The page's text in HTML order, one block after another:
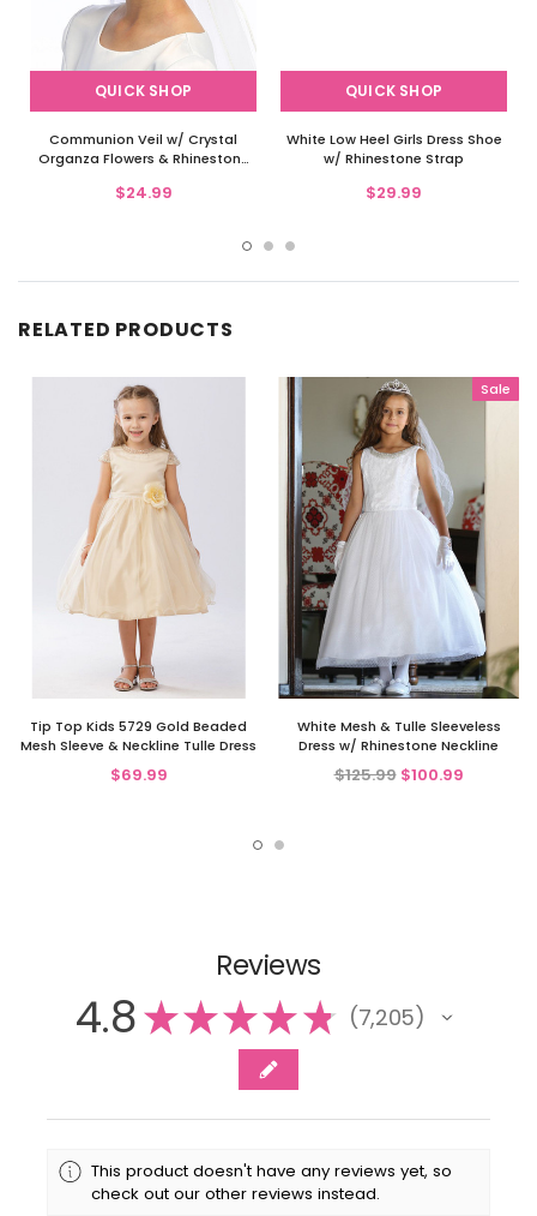
QUICK SHOP
Communion Veil w/ Crystal
Organza Flowers & Rhinestone
$24.99
QUICK SHOP
White Low Heel Girls Dress Shoe
w/ Rhinestone Strap
$29.99
RELATED PRODUCTS
Tip Top Kids 5729 Gold Beaded
Mesh Sleeve & Neckline Tulle Dress
$69.99
Sale
White Mesh & Tulle Sleeveless
Dress w/ Rhinestone Neckline
$125.99 $100.99
Reviews
4.8★★★★★ 7,205
7205
This product doesn't have any reviews yet, so
check out our other reviews instead.